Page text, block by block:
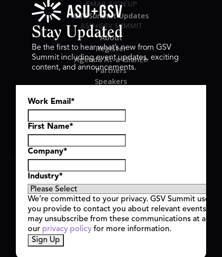
EMAIL SIGN UP
GSV Summit Updates
ASU+GSV SUMMIT
About
Register
Agenda At-a-Glance
Partners
Speakers
GSV Ventures
Hyve Group
Copyright © 2026 GSV Summit, All rights reserved.
Privacy Policy
Cookie Policy
Event Terms & Conditions
Code of Conduct
Alerts
Stay Updated
Be the first to hear what’s new from GSV
Summit including event updates, exciting
content, and announcements.
Work Email *
First Name*
Company*
Industry*
We’re committed to your privacy. GSV Summit uses
you provide to contact you about relevant events
may unsubscribe from these communications at any
our privacy policy for more information.